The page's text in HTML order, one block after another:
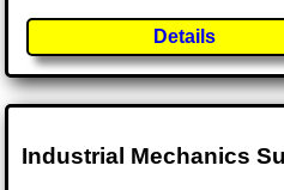
Details
Industrial Mechanics